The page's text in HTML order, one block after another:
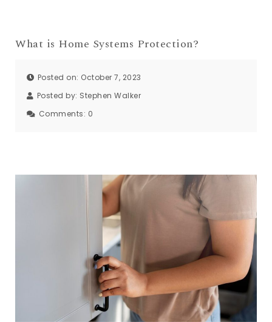
What is Home Systems Protection?
Posted on: October 7, 2023
Posted by: Stephen Walker
Comments: 0